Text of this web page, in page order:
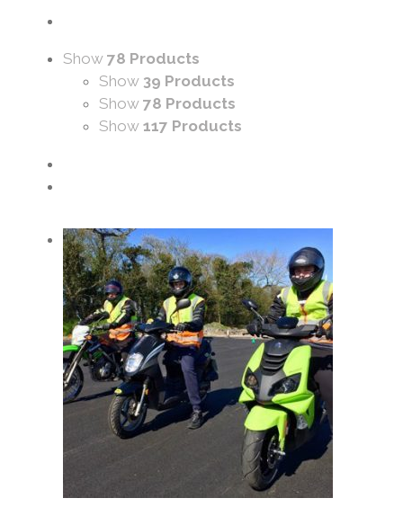
Show 78 Products
Show 39 Products
Show 78 Products
Show 117 Products